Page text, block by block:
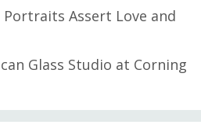
Portraits Assert Love and
Glass Studio at Corning